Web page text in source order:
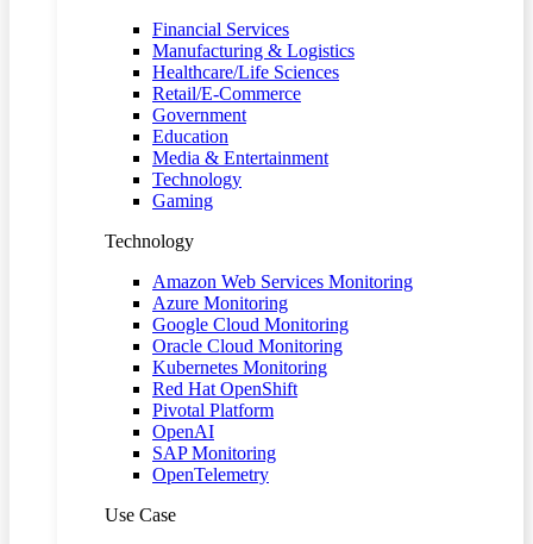
Financial Services
Manufacturing & Logistics
Healthcare/Life Sciences
Retail/E-Commerce
Government
Education
Media & Entertainment
Technology
Gaming
Technology
Amazon Web Services Monitoring
Azure Monitoring
Google Cloud Monitoring
Oracle Cloud Monitoring
Kubernetes Monitoring
Red Hat OpenShift
Pivotal Platform
OpenAI
SAP Monitoring
OpenTelemetry
Use Case